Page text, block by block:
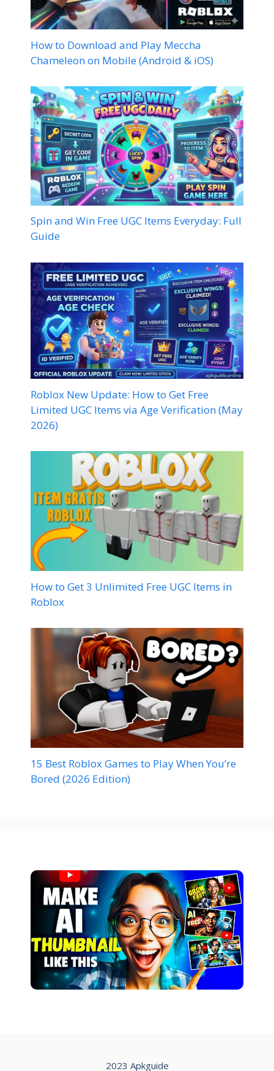
How to Download and Play Meccha
Chameleon on Mobile (Android & iOS)
Spin and Win Free UGC Items Everyday: Full
Guide
Roblox New Update: How to Get Free
Limited UGC Items via Age Verification (May
2026)
How to Get 3 Unlimited Free UGC Items in
Roblox
15 Best Roblox Games to Play When You’re
Bored (2026 Edition)
2023 Apkguide